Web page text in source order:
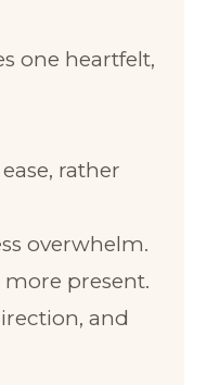
one heartfelt,
rather
overwhelm.
more present.
and